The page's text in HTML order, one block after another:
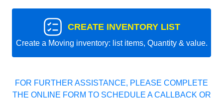
CREATE INVENTORY LIST
Create a Moving inventory: list items, Quantity & value.
FOR FURTHER ASSISTANCE, PLEASE COMPLETE
THE ONLINE FORM TO SCHEDULE A CALLBACK OR